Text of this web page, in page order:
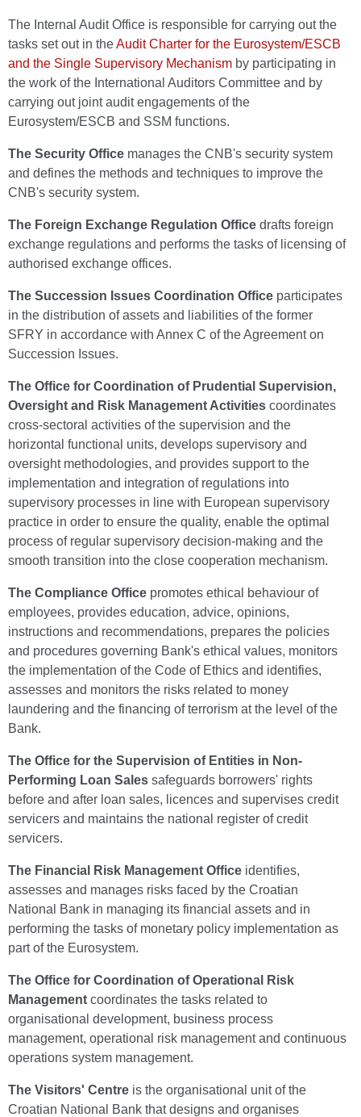
The Internal Audit Office is responsible for carrying out the
tasks set out in theAudit Charter for the Eurosystem/ESCB
and the Single Supervisory Mechanism by participating in
the work of the International Auditors Committee and by
carrying out joint audit engagements of the
Eurosystem/ESCB and SSM functions.
The Security Office manages the CNB's security system
and defines the methods and techniques to improve the
CNB's security system.
The Foreign Exchange Regulation Office drafts foreign
exchange regulations and performs the tasks of licensing of
authorised exchange offices.
The Succession Issues Coordination Office participates
in the distribution of assets and liabilities of the former
SFRY in accordance with Annex C of the Agreement on
Succession Issues.
The Office for Coordination of Prudential Supervision,
Oversight and Risk Management Activities coordinates
cross-sectoral activities of the supervision and the
horizontal functional units, develops supervisory and
oversight methodologies, and provides support to the
implementation and integration of regulations into
supervisory processes in line with European supervisory
practice in order to ensure the quality, enable the optimal
process of regular supervisory decision-making and the
smooth transition into the close cooperation mechanism.
The Compliance Office promotes ethical behaviour of
employees, provides education, advice, opinions,
instructions and recommendations, prepares the policies
and procedures governing Bank's ethical values, monitors
the implementation of the Code of Ethics and identifies,
assesses and monitors the risks related to money
laundering and the financing of terrorism at the level of the
Bank.
The Office for the Supervision of Entities in Non-
Performing Loan Sales safeguards borrowers' rights
before and after loan sales, licences and supervises credit
servicers and maintains the national register of credit
servicers.
The Financial Risk Management Office identifies,
assesses and manages risks faced by the Croatian
National Bank in managing its financial assets and in
performing the tasks of monetary policy implementation as
part of the Eurosystem.
The Office for Coordination of Operational Risk
Management coordinates the tasks related to
organisational development, business process
management, operational risk management and continuous
operations system management.
The Visitors' Centre is the organisational unit of the
Croatian National Bank that designs and organises